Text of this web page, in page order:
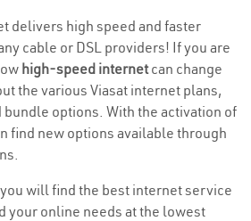
delivers high speed and faster
cable or DSL providers! If you are
high-speed internetcan change
the various Viasat internet plans,
options. With the activation of
find new options available through
will find the best internet service
your online needs at the lowest